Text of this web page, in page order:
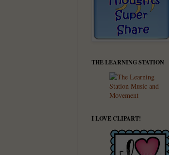
THE LEARNING STATION
I LOVE CLIPART!